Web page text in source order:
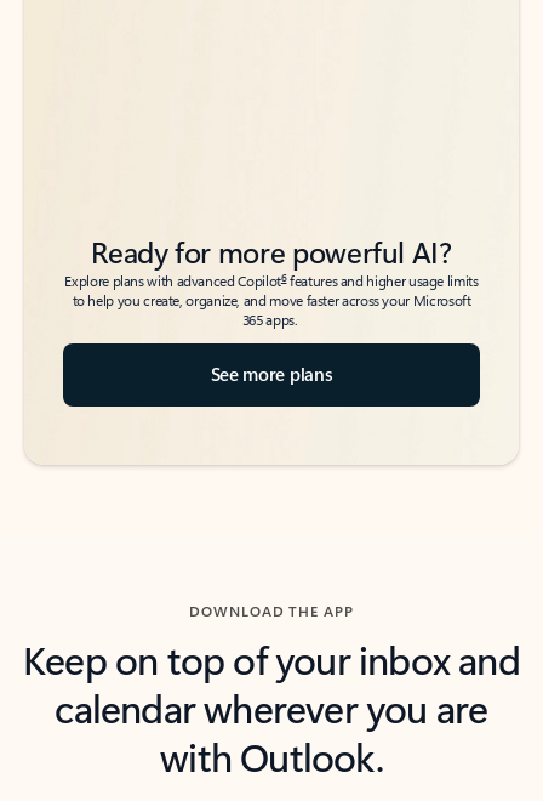
Ready for more powerful AI?
Explore plans with advanced Copilot6features and higher usage limits
to help you create, organize, and move faster across your Microsoft
365 apps.
See more plans
DOWNLOAD THE APP
Keep on top of your inbox and
calendar wherever you are
with Outlook.